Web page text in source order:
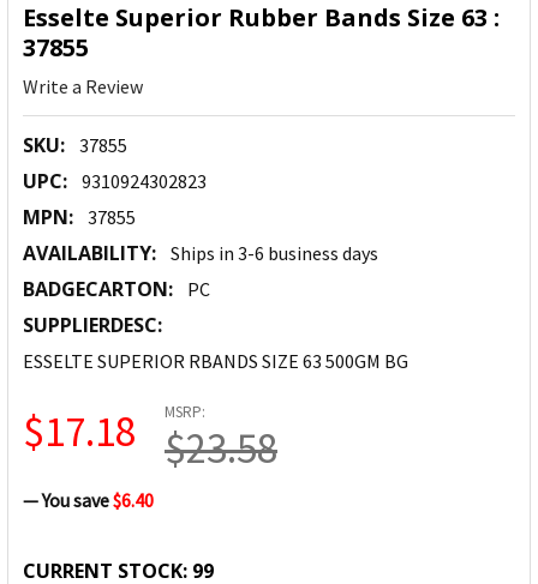
Esselte Superior Rubber Bands Size 63 :
37855
Write a Review
SKU: 37855
UPC: 9310924302823
MPN: 37855
AVAILABILITY: Ships in 3-6 business days
BADGECARTON: PC
SUPPLIERDESC:
ESSELTE SUPERIOR RBANDS SIZE 63 500GM BG
MSRP:
$23.58
$17.18
— You save$6.40
CURRENT STOCK: 99